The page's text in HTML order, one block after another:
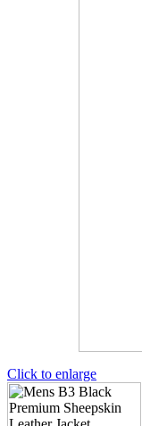
Click to enlarge